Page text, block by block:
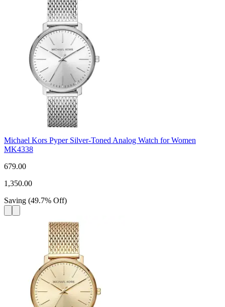
Michael Kors Pyper Silver-Toned Analog Watch for Women
MK4338
679.00
1,350.00
Saving (49.7% Off)